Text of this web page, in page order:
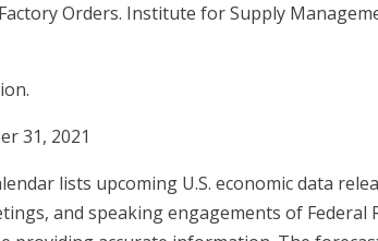
Orders. Institute for Supply
31, 2021
lists upcoming U.S. economic data
and speaking engagements of